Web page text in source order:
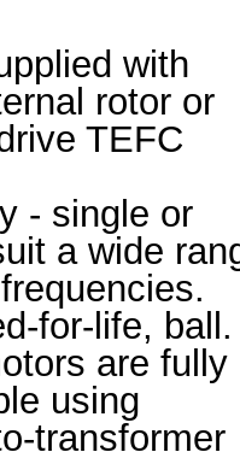
with
rotor or
TEFC
- single or
a wide
for-life, ball.
are fully
using
transformer